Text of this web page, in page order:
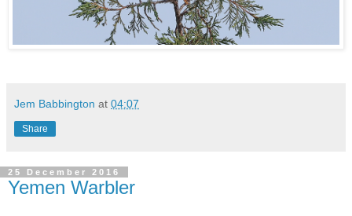
Jem Babbington at 04:07
Share
25 December 2016
Yemen Warbler